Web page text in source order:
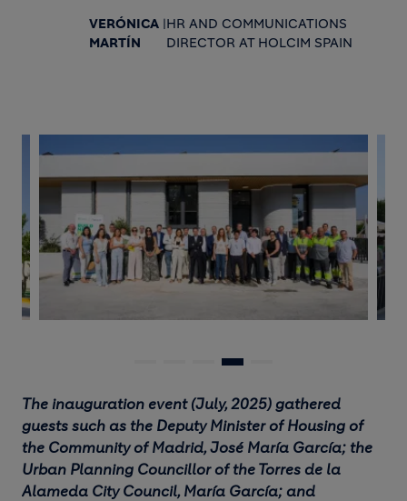
VERÓNICA
MARTÍN
|HR AND COMMUNICATIONS
DIRECTOR AT HOLCIM SPAIN
The inauguration event (July, 2025) gathered
guests such as the Deputy Minister of Housing of
the Community of Madrid, José María García; the
Urban Planning Councillor of the Torres de la
Alameda City Council, María García; and